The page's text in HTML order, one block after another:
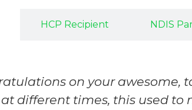
HCP Recipient NDIS
on your awesome,
different times, this used